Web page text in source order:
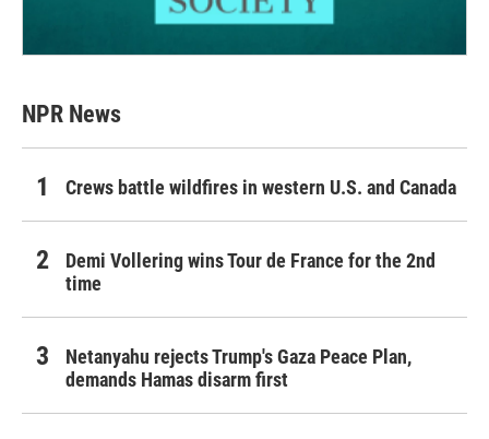
NPR News
Crews battle wildfires in western U.S. and Canada
Demi Vollering wins Tour de France for the 2nd
time
Netanyahu rejects Trump's Gaza Peace Plan,
demands Hamas disarm first